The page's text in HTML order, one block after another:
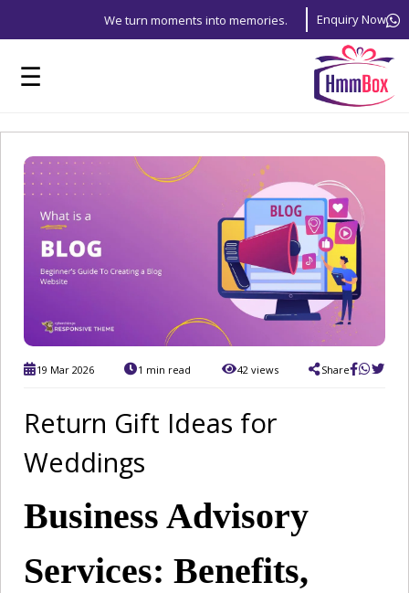
We turn moments into memories. Enquiry Now
☰
19 Mar 2026 1 min read 42 views Share
Return Gift Ideas for
Weddings
Business Advisory
Services: Benefits,